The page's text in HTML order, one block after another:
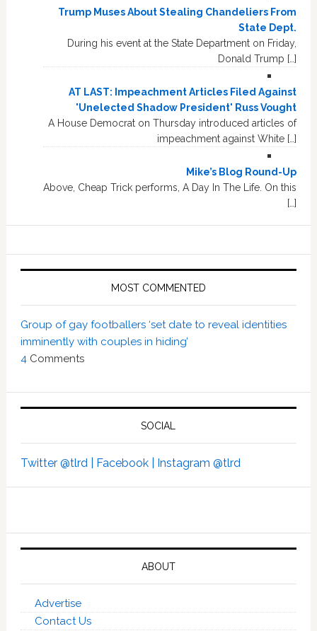
Trump Muses About Stealing Chandeliers From
State Dept.
During his event at the State Department on Friday,
Donald Trump […]
AT LAST: Impeachment Articles Filed Against
'Unelected Shadow President' Russ Vought
A House Democrat on Thursday introduced articles of
impeachment against White […]
Mike’s Blog Round-Up
Above, Cheap Trick performs, A Day In The Life. On this
[…]
MOST COMMENTED
Group of gay footballers ‘set date to reveal identities
imminently with couples in hiding’
4 Comments
SOCIAL
Twitter @tlrd | Facebook | Instagram @tlrd
ABOUT
Advertise
Contact Us